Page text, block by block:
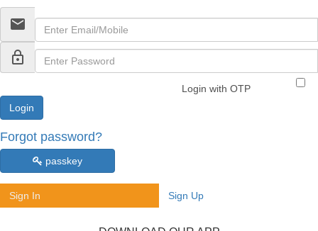
email
lock_outline
Login with OTP
Forgot password?
passkey
Sign In Sign Up